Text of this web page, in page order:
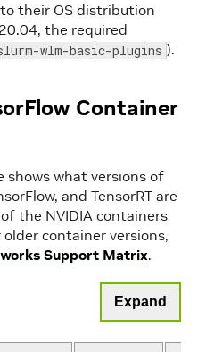
their OS distribution
the required
wlm-basic-plugins ).
Container
shows what versions of
and TensorRT are
the NVIDIA containers
older container versions,
Support Matrix.
Expand